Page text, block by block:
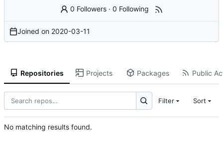
0 Followers ·0 Following
Joined on 2020-03-11
Repositories Projects Packages Public
Filter Sort
No matching results found.